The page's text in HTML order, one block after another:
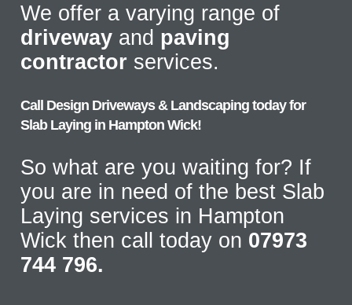
We offer a varying range of
driveway and paving
contractor services.
Call Design Driveways & Landscaping today for
Slab Laying in Hampton Wick!
So what are you waiting for? If
you are in need of the best Slab
Laying services in Hampton
Wick then call today on 07973
744 796.